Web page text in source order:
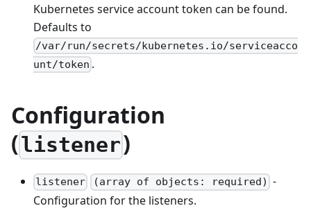
Kubernetes service account token can be found.
Defaults to
/var/run/secrets/kubernetes.io/serviceacco
unt/token .
Configuration
(listener)
listener (array of objects: required) -
Configuration for the listeners.